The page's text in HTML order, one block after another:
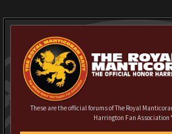
These are the official forums of The Royal
Harrington Fan Association